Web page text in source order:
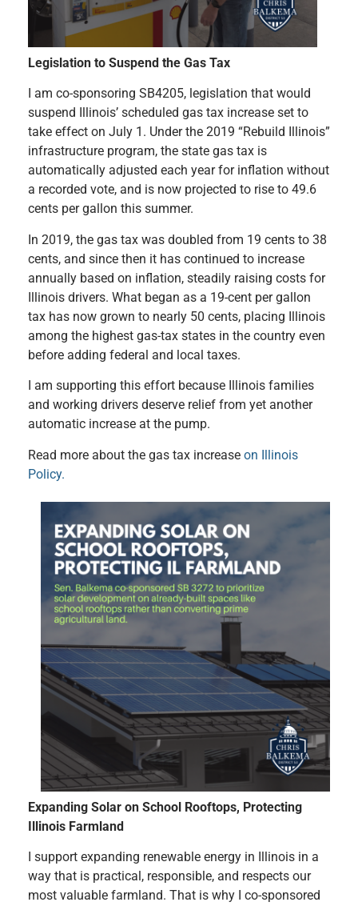
Legislation to Suspend the Gas Tax
I am co-sponsoring SB4205, legislation that would
suspend Illinois’ scheduled gas tax increase set to
take effect on July 1. Under the 2019 “Rebuild Illinois”
infrastructure program, the state gas tax is
automatically adjusted each year for inflation without
a recorded vote, and is now projected to rise to 49.6
cents per gallon this summer.
In 2019, the gas tax was doubled from 19 cents to 38
cents, and since then it has continued to increase
annually based on inflation, steadily raising costs for
Illinois drivers. What began as a 19-cent per gallon
tax has now grown to nearly 50 cents, placing Illinois
among the highest gas-tax states in the country even
before adding federal and local taxes.
I am supporting this effort because Illinois families
and working drivers deserve relief from yet another
automatic increase at the pump.
Read more about the gas tax increase on Illinois
Policy.
Expanding Solar on School Rooftops, Protecting
Illinois Farmland
I support expanding renewable energy in Illinois in a
way that is practical, responsible, and respects our
most valuable farmland. That is why I co-sponsored